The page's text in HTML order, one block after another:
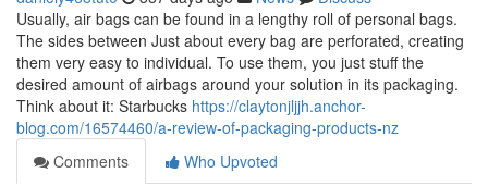
Usually, air bags can be found in a lengthy roll of personal bags.
The sides between Just about every bag are perforated, creating
them very easy to individual. To use them, you just stuff the
desired amount of airbags around your solution in its packaging.
Think about it: Starbucks https://claytonjljjh.anchor-
blog.com/16574460/a-review-of-packaging-products-nz
Comments
Who Upvoted